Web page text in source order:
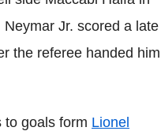
Jr. scored a late
the referee handed him
to goals form Lionel